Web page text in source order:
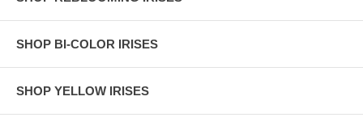
SHOP BI-COLOR IRISES
SHOP YELLOW IRISES